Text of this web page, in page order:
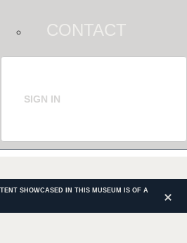
CONTACT
SIGN IN
SHOWCASED IN THIS MUSEUM IS OF A